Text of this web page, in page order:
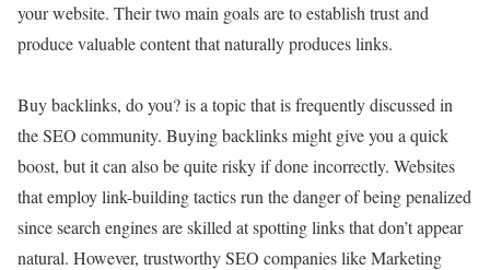
your website. Their two main goals are to establish trust and
produce valuable content that naturally produces links.
Buy backlinks, do you? is a topic that is frequently discussed in
the SEO community. Buying backlinks might give you a quick
boost, but it can also be quite risky if done incorrectly. Websites
that employ link-building tactics run the danger of being penalized
since search engines are skilled at spotting links that don’t appear
natural. However, trustworthy SEO companies like Marketing